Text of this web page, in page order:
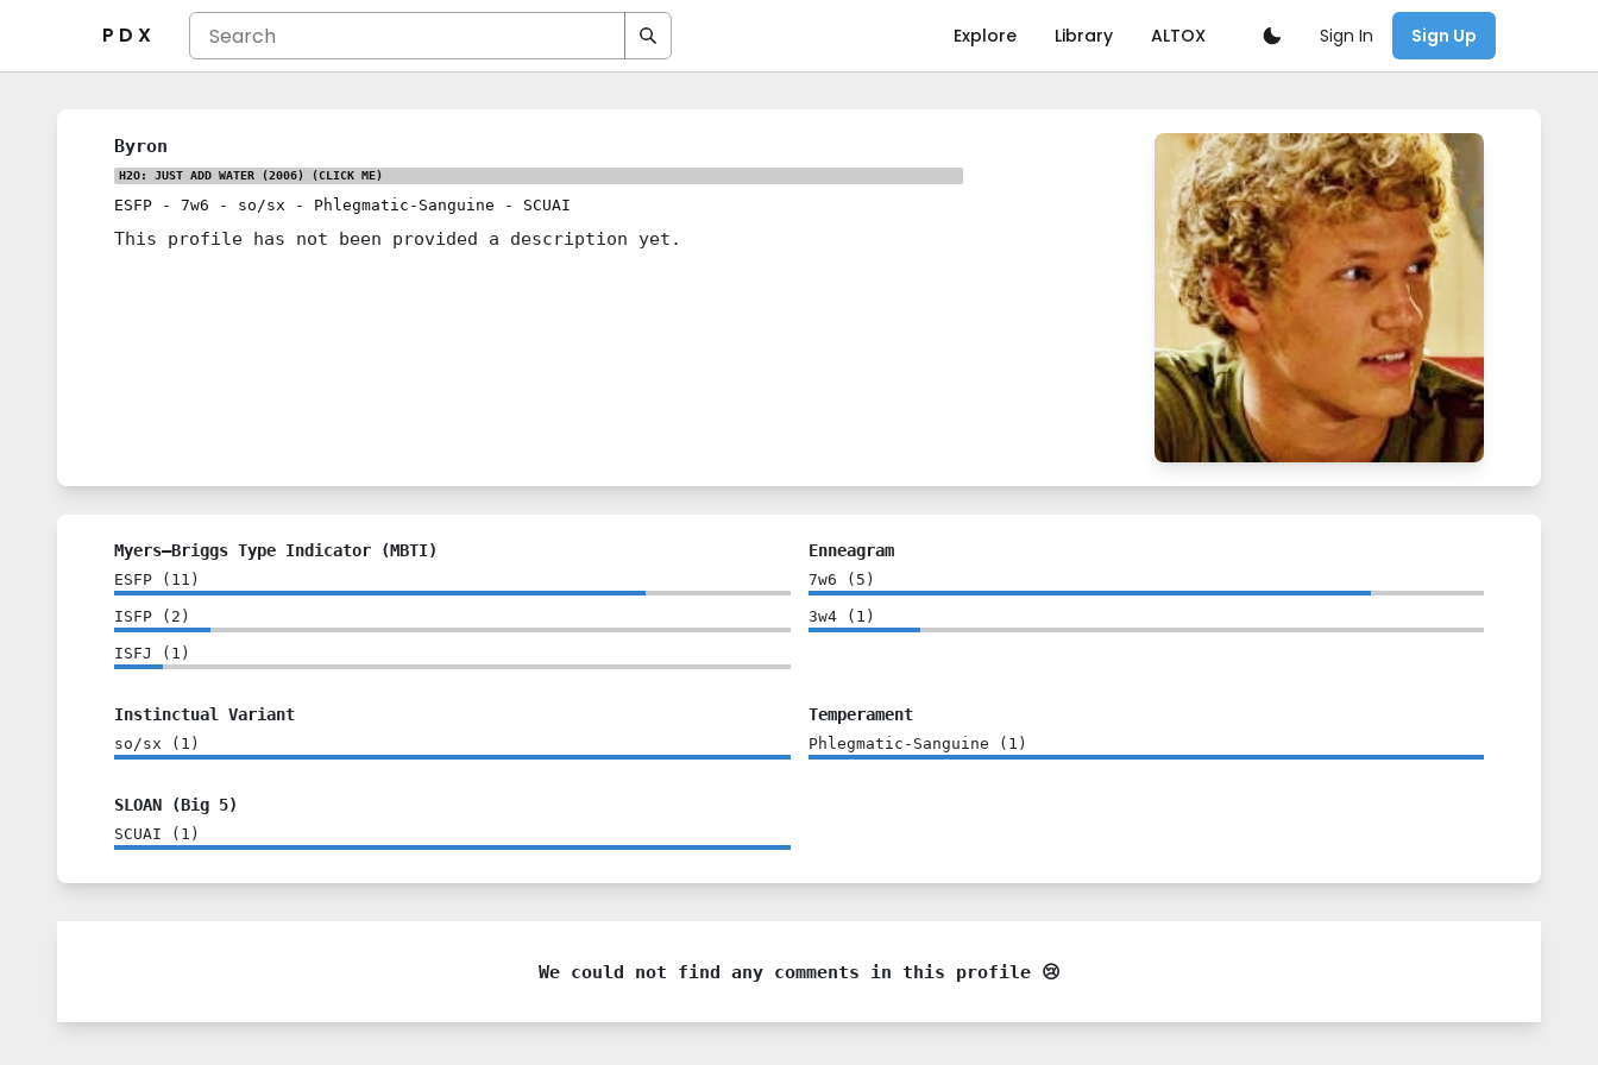
P D X Explore Library ALTOX Sign In Sign Up
Byron
H2O: JUST ADD WATER (2006) (CLICK ME)
ESFP - 7w6 - so/sx - Phlegmatic-Sanguine - SCUAI
This profile has not been provided a description yet.
Myers–Briggs Type Indicator (MBTI)
ESFP ( 11 )
ISFP ( 2 )
ISFJ ( 1 )
Enneagram
7w6 ( 5 )
3w4( 1 )
Instinctual Variant
so/sx ( 1 )
Temperament
Phlegmatic-Sanguine ( 1 )
SLOAN (Big 5)
SCUAI ( 1 )
We could not find any comments in this profile 😢